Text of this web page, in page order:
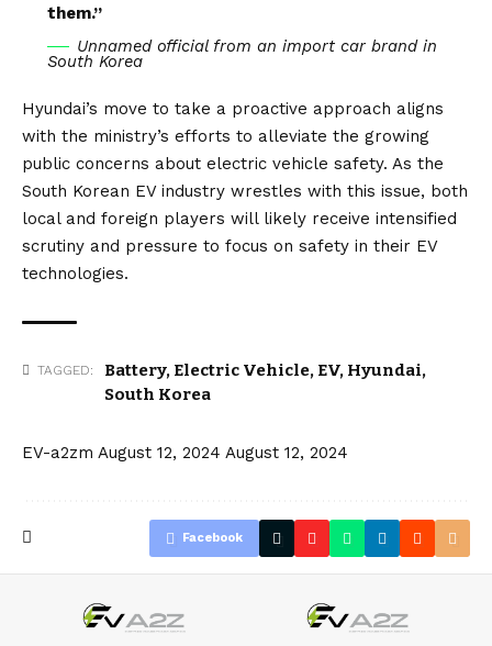
them.”
Unnamed official from an import car brand in
South Korea
Hyundai’s move to take a proactive approach aligns
with the ministry’s efforts to alleviate the growing
public concerns about electric vehicle safety. As the
South Korean EV industry wrestles with this issue, both
local and foreign players will likely receive intensified
scrutiny and pressure to focus on safety in their EV
technologies.
TAGGED: Battery, Electric Vehicle, EV, Hyundai,
South Korea
EV-a2zm August 12, 2024 August 12, 2024
Facebook